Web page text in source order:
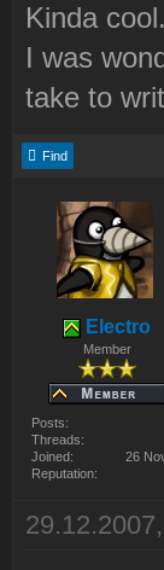
Kinda
I was
take to
Find
Electro
Member
Posts:
Threads:
Joined:
26
Reputation: